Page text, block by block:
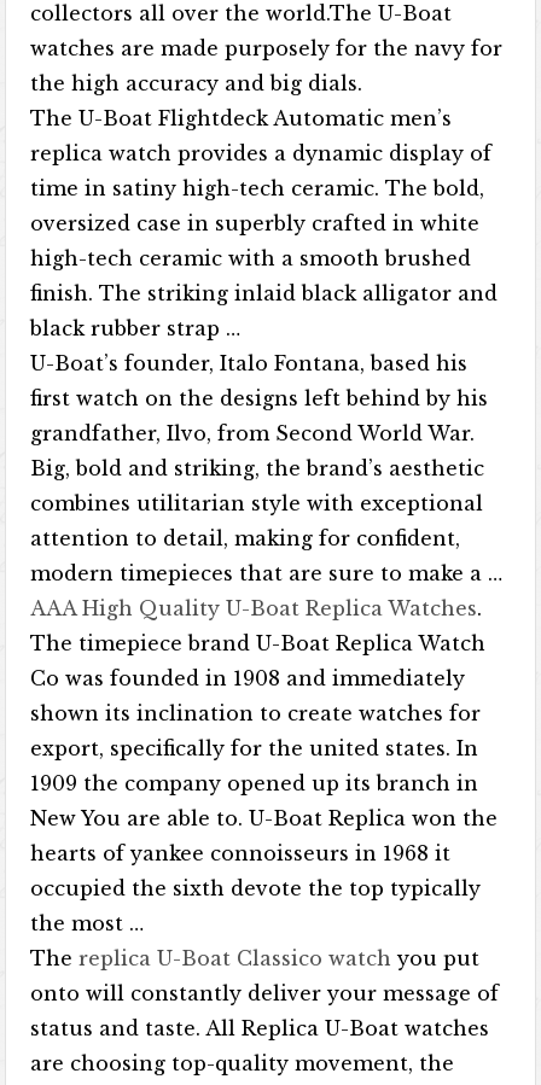
collectors all over the world.The U-Boat
watches are made purposely for the navy for
the high accuracy and big dials.
The U-Boat Flightdeck Automatic men’s
replica watch provides a dynamic display of
time in satiny high-tech ceramic. The bold,
oversized case in superbly crafted in white
high-tech ceramic with a smooth brushed
finish. The striking inlaid black alligator and
black rubber strap …
U-Boat’s founder, Italo Fontana, based his
first watch on the designs left behind by his
grandfather, Ilvo, from Second World War.
Big, bold and striking, the brand’s aesthetic
combines utilitarian style with exceptional
attention to detail, making for confident,
modern timepieces that are sure to make a …
AAA High Quality U-Boat Replica Watches.
The timepiece brand U-Boat Replica Watch
Co was founded in 1908 and immediately
shown its inclination to create watches for
export, specifically for the united states. In
1909 the company opened up its branch in
New You are able to. U-Boat Replica won the
hearts of yankee connoisseurs in 1968 it
occupied the sixth devote the top typically
the most …
The replica U-Boat Classico watch you put
onto will constantly deliver your message of
status and taste. All Replica U-Boat watches
are choosing top-quality movement, the